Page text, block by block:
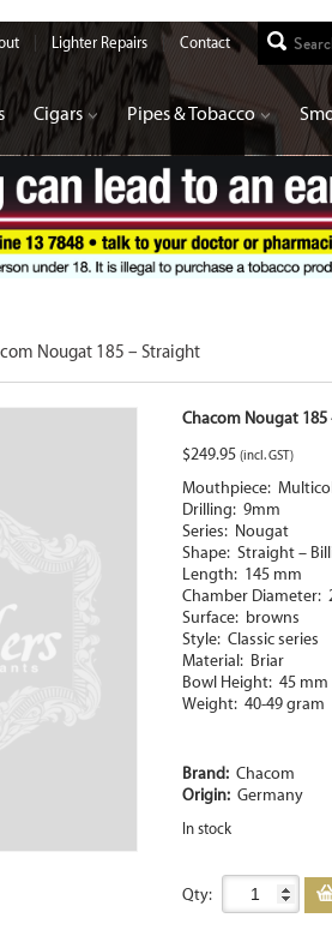
Lighter Repairs Contact
Cigars Pipes & Tobacco
Nougat 185 – Straight
Chacom Nougat
$249.95 (incl. GST)
Mouthpiece:
Drilling: 9mm
Series: Nougat
Shape: Straight –
Length: 145 mm
Chamber Diameter:
Surface: browns
Style: Classic series
Material: Briar
Bowl Height: 45 mm
Weight: 40-49 gram
Brand: Chacom
Origin: Germany
In stock
Qty: